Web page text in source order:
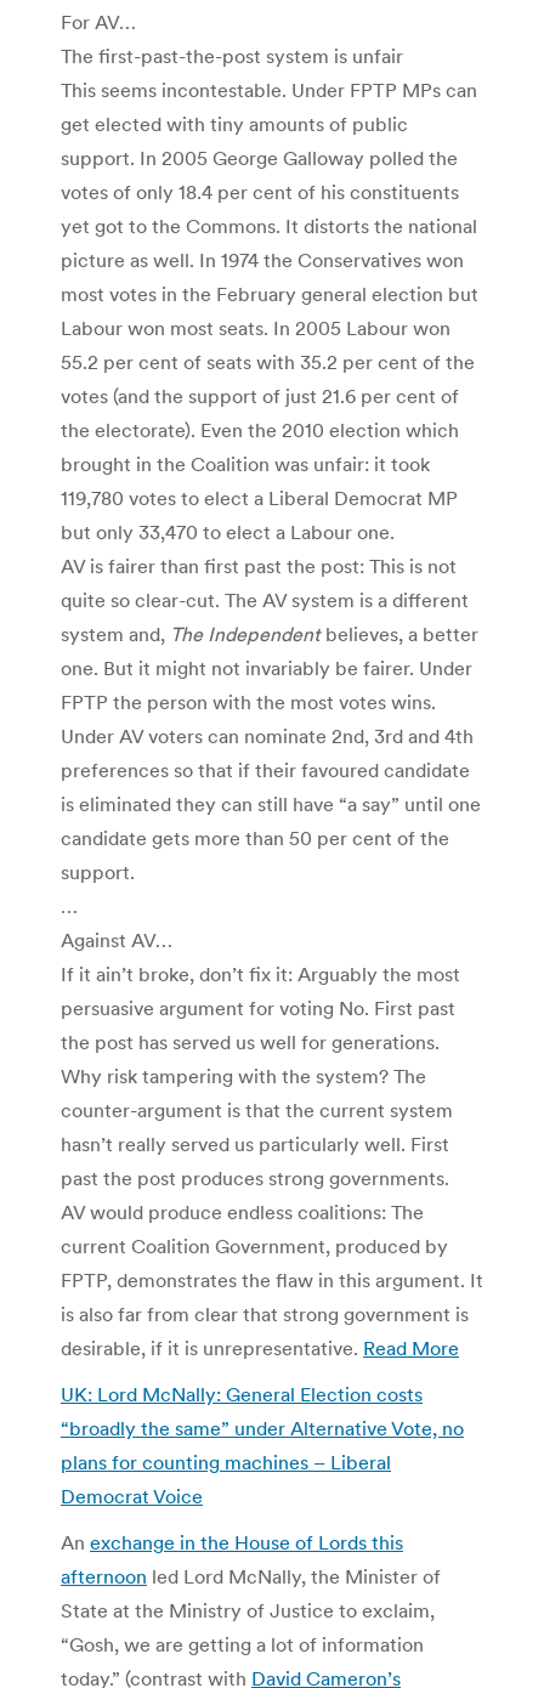
For AV…
The first-past-the-post system is unfair
This seems incontestable. Under FPTP MPs can
get elected with tiny amounts of public
support. In 2005 George Galloway polled the
votes of only 18.4 per cent of his constituents
yet got to the Commons. It distorts the national
picture as well. In 1974 the Conservatives won
most votes in the February general election but
Labour won most seats. In 2005 Labour won
55.2 per cent of seats with 35.2 per cent of the
votes (and the support of just 21.6 per cent of
the electorate). Even the 2010 election which
brought in the Coalition was unfair: it took
119,780 votes to elect a Liberal Democrat MP
but only 33,470 to elect a Labour one.
AV is fairer than first past the post: This is not
quite so clear-cut. The AV system is a different
system and, The Independentbelieves, a better
one. But it might not invariably be fairer. Under
FPTP the person with the most votes wins.
Under AV voters can nominate 2nd, 3rd and 4th
preferences so that if their favoured candidate
is eliminated they can still have “a say” until one
candidate gets more than 50 per cent of the
support.
…
Against AV…
If it ain’t broke, don’t fix it: Arguably the most
persuasive argument for voting No. First past
the post has served us well for generations.
Why risk tampering with the system? The
counter-argument is that the current system
hasn’t really served us particularly well. First
past the post produces strong governments.
AV would produce endless coalitions: The
current Coalition Government, produced by
FPTP, demonstrates the flaw in this argument. It
is also far from clear that strong government is
desirable, if it is unrepresentative. Read More
UK: Lord McNally: General Election costs
“broadly the same” under Alternative Vote, no
plans for counting machines – Liberal
Democrat Voice
An exchange in the House of Lords this
afternoon led Lord McNally, the Minister of
State at the Ministry of Justice to exclaim,
“Gosh, we are getting a lot of information
today.” (contrast with David Cameron’s